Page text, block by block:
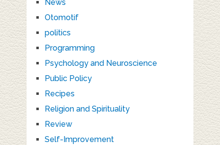
News
Otomotif
politics
Programming
Psychology and Neuroscience
Public Policy
Recipes
Religion and Spirituality
Review
Self-Improvement